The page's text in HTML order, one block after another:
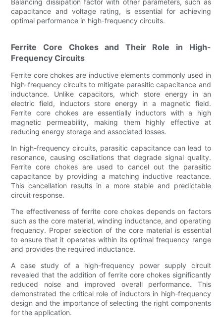
Balancing dissipation factor with other parameters, such as
capacitance and voltage rating, is essential for achieving
optimal performance in high-frequency circuits.
Ferrite Core Chokes and Their Role in High-
Frequency Circuits
Ferrite core chokes are inductive elements commonly used in
high-frequency circuits to mitigate parasitic capacitance and
inductance. Unlike capacitors, which store energy in an
electric field, inductors store energy in a magnetic field.
Ferrite core chokes are essentially inductors with a high
magnetic permeability, making them highly effective at
reducing energy storage and associated losses.
In high-frequency circuits, parasitic capacitance can lead to
resonance, causing oscillations that degrade signal quality.
Ferrite core chokes are used to cancel out the parasitic
capacitance by providing a matching inductive reactance.
This cancellation results in a more stable and predictable
circuit response.
The effectiveness of ferrite core chokes depends on factors
such as the core material, winding inductance, and operating
frequency. Proper selection of the core material is essential
to ensure that it operates within its optimal frequency range
and provides the required inductance.
A case study of a high-frequency power supply circuit
revealed that the addition of ferrite core chokes significantly
reduced noise and improved overall performance. This
demonstrated the critical role of inductors in high-frequency
design and the importance of selecting the right components
for the application.